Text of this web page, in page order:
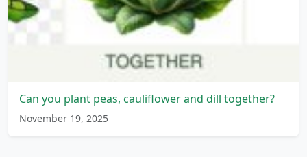
Can you plant peas, cauliflower and dill together?
November 19, 2025